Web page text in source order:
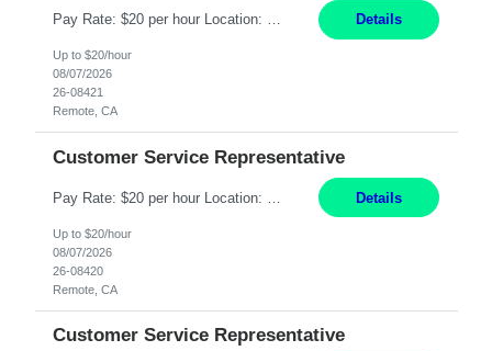
Pay Rate: $20 per hour Location: Remote - must live in California Summary: Work Mode: Remote The ability and desire to work during the hours of operation 5:00 AM – 8:00 PM PST, Monday through Friday. Applicants must be flexible regarding shifts worked with an understanding that shifts are based on business need. Responsibilities: Virtual roles work from a home ... Details
Up to $20/hour
08/07/2026
26-08421
Remote, CA
Customer Service Representative
Details
Up to $20/hour
08/07/2026
26-08420
Remote, CA
Customer Service Representative